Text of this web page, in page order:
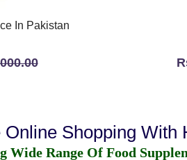
In Pakistan
Online Shopping With
Wide Range Of Food